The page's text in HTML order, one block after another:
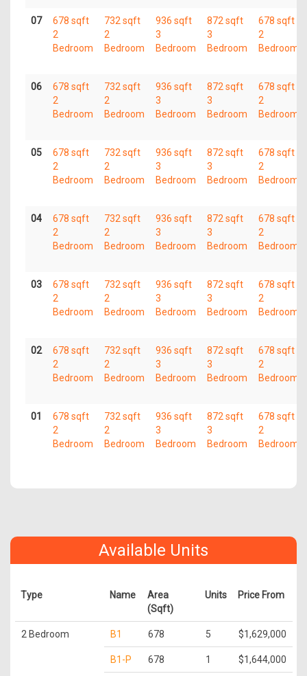
07
678 sqft
2
Bedroom
732 sqft
2
Bedroom
936 sqft
3
Bedroom
872 sqft
3
Bedroom
678 sqft
2
Bedroom
06
678 sqft
2
Bedroom
732 sqft
2
Bedroom
936 sqft
3
Bedroom
872 sqft
3
Bedroom
678 sqft
2
Bedroom
05
678 sqft
2
Bedroom
732 sqft
2
Bedroom
936 sqft
3
Bedroom
872 sqft
3
Bedroom
678 sqft
2
Bedroom
04
678 sqft
2
Bedroom
732 sqft
2
Bedroom
936 sqft
3
Bedroom
872 sqft
3
Bedroom
678 sqft
2
Bedroom
03
678 sqft
2
Bedroom
732 sqft
2
Bedroom
936 sqft
3
Bedroom
872 sqft
3
Bedroom
678 sqft
2
Bedroom
02
678 sqft
2
Bedroom
732 sqft
2
Bedroom
936 sqft
3
Bedroom
872 sqft
3
Bedroom
678 sqft
2
Bedroom
01
678 sqft
2
Bedroom
732 sqft
2
Bedroom
936 sqft
3
Bedroom
872 sqft
3
Bedroom
678 sqft
2
Bedroom
Available Units
Type Name
Area
(Sqft)
Units Price From
2 Bedroom B1 678 5 $1,629,000
B1-P 678 1 $1,644,000